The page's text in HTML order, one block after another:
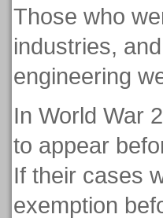
Those who
industries,
engineering
In World War
to appear
If their cases
exemption